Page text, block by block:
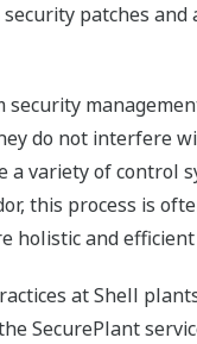
patches
do not interfere
a variety of
this process is
holistic and
at Shell
SecurePlant